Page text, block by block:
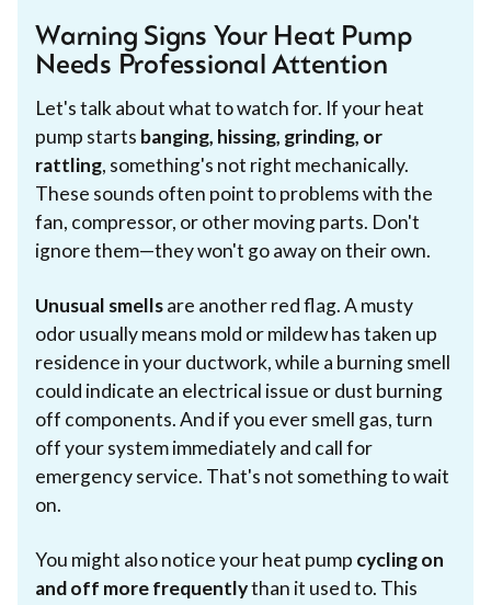
Warning Signs Your Heat Pump
Needs Professional Attention
Let's talk about what to watch for. If your heat
pump starts banging, hissing, grinding, or
rattling, something's not right mechanically.
These sounds often point to problems with the
fan, compressor, or other moving parts. Don't
ignore them—they won't go away on their own.
Unusual smellsare another red flag. A musty
odor usually means mold or mildew has taken up
residence in your ductwork, while a burning smell
could indicate an electrical issue or dust burning
off components. And if you ever smell gas, turn
off your system immediately and call for
emergency service. That's not something to wait
on.
You might also notice your heat pump cycling on
and off more frequentlythan it used to. This